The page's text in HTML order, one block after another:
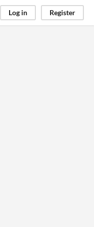
Log in Register